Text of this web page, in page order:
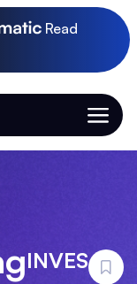
Read
INVES